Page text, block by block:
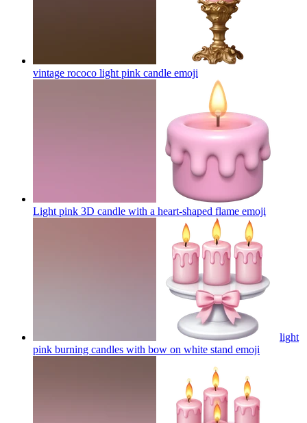
vintage rococo light pink candle emoji
Light pink 3D candle with a heart-shaped flame emoji
light
pink burning candles with bow on white stand emoji